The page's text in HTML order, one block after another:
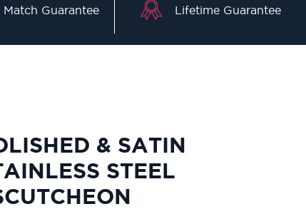
Match Guarantee Lifetime Guarantee
& SATIN
STEEL